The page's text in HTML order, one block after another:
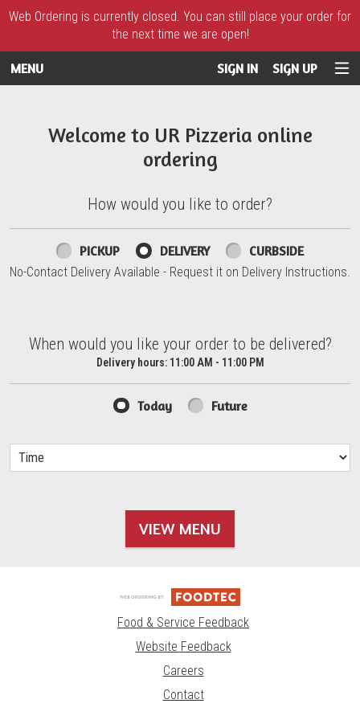
Web Ordering is currently closed. You can still place your order for
the next time we are open!
MENU SIGN IN SIGN UP
Welcome to UR Pizzeria online
ordering
How would you like to order?
How would you like to order?
PICKUP DELIVERY CURBSIDE
No-Contact Delivery Available - Request it on Delivery Instructions.
When would you like your order to be delivered?
When would you like your order to be delivered?
Delivery hours:11:00 AM - 11:00 PM
Today Future
VIEW MENU
Food & Service Feedback
Website Feedback
Careers
Contact